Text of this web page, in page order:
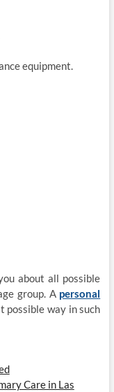
equipment.
about all possible
group. A personal
possible way in such
Care in Las